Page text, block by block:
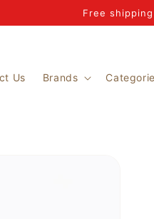
Free
Us Brands